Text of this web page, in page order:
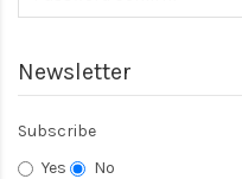
Newsletter
Subscribe
Yes
No